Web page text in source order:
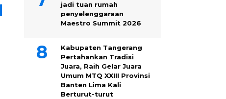
jadi tuan rumah
penyelenggaraan
Maestro Summit 2026
Kabupaten Tangerang
Pertahankan Tradisi
Juara, Raih Gelar Juara
Umum MTQ XXIII Provinsi
Banten Lima Kali
Berturut-turut